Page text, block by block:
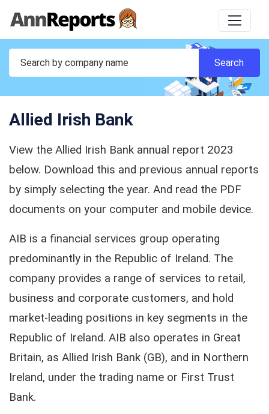
Allied Irish Bank
View the Allied Irish Bank annual report 2023
below. Download this and previous annual reports
by simply selecting the year. And read the PDF
documents on your computer and mobile device.
AIB is a financial services group operating
predominantly in the Republic of Ireland. The
company provides a range of services to retail,
business and corporate customers, and hold
market-leading positions in key segments in the
Republic of Ireland. AIB also operates in Great
Britain, as Allied Irish Bank (GB), and in Northern
Ireland, under the trading name or First Trust
Bank.